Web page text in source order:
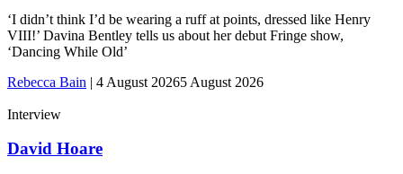
‘I didn’t think I’d be wearing a ruff at points, dressed like Henry
VIII!’ Davina Bentley tells us about her debut Fringe show,
‘Dancing While Old’
Rebecca Bain | 4 August 20265 August 2026
Interview
David Hoare